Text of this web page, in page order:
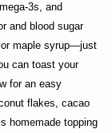
3s, and
and blood sugar
or maple syrup—just
can toast your
for an easy
flakes, cacao
homemade topping